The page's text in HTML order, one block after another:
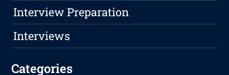
Interview Preparation
Interviews
Categories